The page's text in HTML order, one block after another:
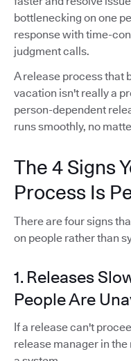
bottlenecking on one
response with time-
judgment calls.
A release process that
vacation isn't really a
person-dependent
runs smoothly, no
The 4 Signs
Process Is
There are four signs
on people rather than
1. Releases
People Are
If a release can't
release manager in